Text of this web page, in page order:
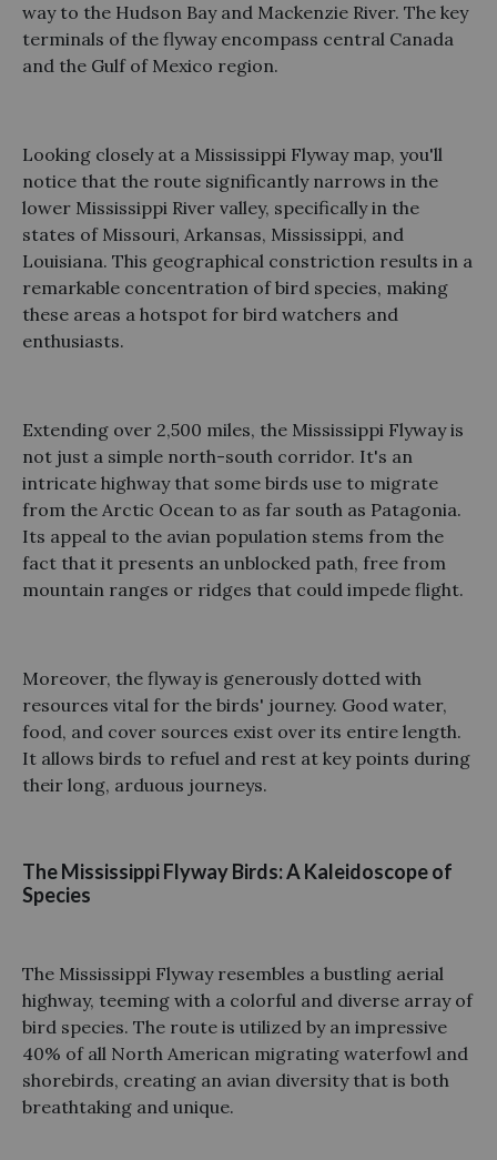
way to the Hudson Bay and Mackenzie River. The key
terminals of the flyway encompass central Canada
and the Gulf of Mexico region.
Looking closely at a Mississippi Flyway map, you'll
notice that the route significantly narrows in the
lower Mississippi River valley, specifically in the
states of Missouri, Arkansas, Mississippi, and
Louisiana. This geographical constriction results in a
remarkable concentration of bird species, making
these areas a hotspot for bird watchers and
enthusiasts.
Extending over 2,500 miles, the Mississippi Flyway is
not just a simple north-south corridor. It's an
intricate highway that some birds use to migrate
from the Arctic Ocean to as far south as Patagonia.
Its appeal to the avian population stems from the
fact that it presents an unblocked path, free from
mountain ranges or ridges that could impede flight.
Moreover, the flyway is generously dotted with
resources vital for the birds' journey. Good water,
food, and cover sources exist over its entire length.
It allows birds to refuel and rest at key points during
their long, arduous journeys.
The Mississippi Flyway Birds: A Kaleidoscope of
Species
The Mississippi Flyway resembles a bustling aerial
highway, teeming with a colorful and diverse array of
bird species. The route is utilized by an impressive
40% of all North American migrating waterfowl and
shorebirds, creating an avian diversity that is both
breathtaking and unique.